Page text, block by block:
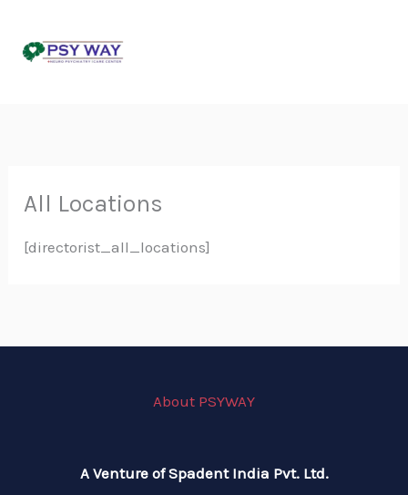
All Locations
[directorist_all_locations]
About PSYWAY
A Venture of Spadent India Pvt. Ltd.